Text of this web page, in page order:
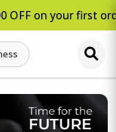
OFF on your first